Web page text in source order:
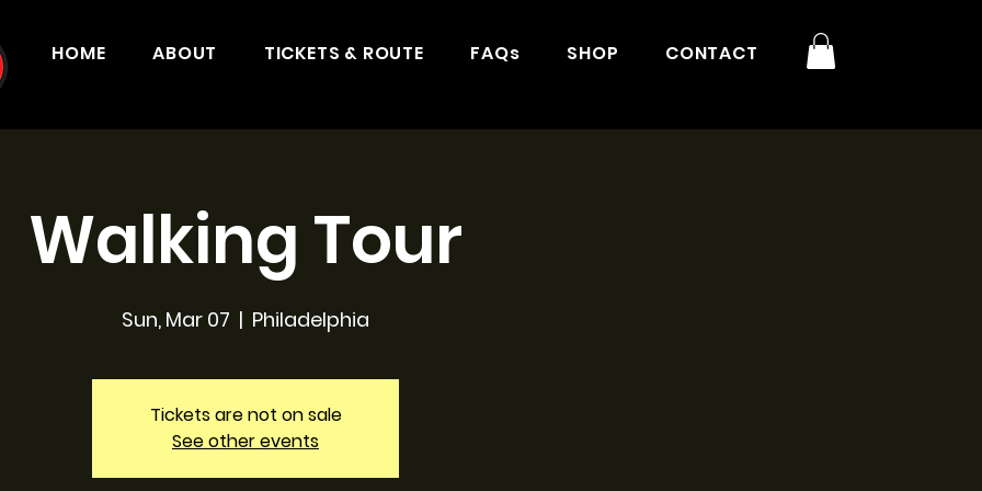
HOME ABOUT TICKETS & ROUTE FAQs SHOP CONTACT
Walking Tour
Sun, Mar 07
  |
Philadelphia
Tickets are not on sale
See other events